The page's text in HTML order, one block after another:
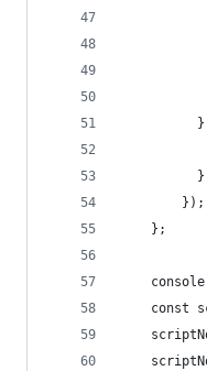
          }
        });
    };
const